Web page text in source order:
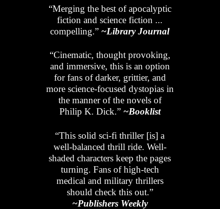
“Merging the best of apocalyptic
fiction and science fiction ...
compelling.” ~Library Journal
“Cinematic, thought provoking,
and immersive, this is an option
for fans of darker, grittier, and
more science-focused dystopias in
the manner of the novels of
Philip K. Dick.” ~Booklist
“This solid sci-fi thriller [is] a
well-balanced thrill ride. Well-
shaded characters keep the pages
turning. Fans of high-tech
medical and military thrillers
should check this out.”
~Publishers Weekly